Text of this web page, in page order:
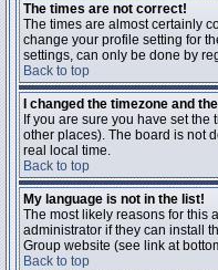
The times are not correct!
The times are almost certainly
change your profile setting for
settings, can only be done by
Back to top
I changed the timezone and
If you are sure you have set
other places). The board is not
real local time.
Back to top
My language is not in the list!
The most likely reasons for this
administrator if they can install
Group website (see link at
Back to top